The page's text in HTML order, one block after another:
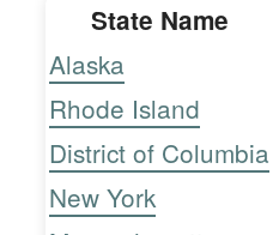
State Name
Alaska
Rhode Island
District of Columbia
New York